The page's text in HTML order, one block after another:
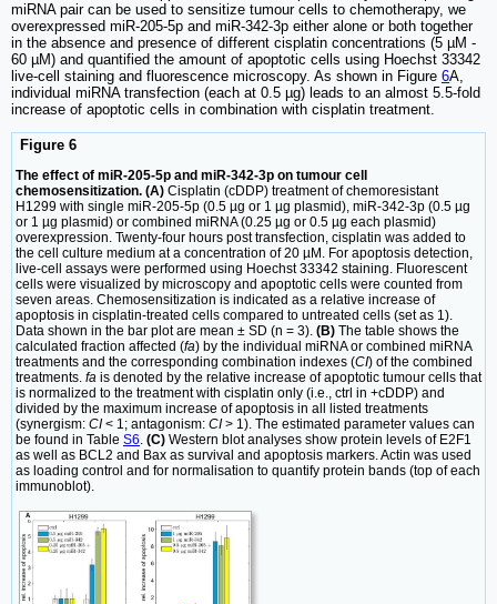
miRNA pair can be used to sensitize tumour cells to chemotherapy, we
overexpressed miR-205-5p and miR-342-3p either alone or both together
in the absence and presence of different cisplatin concentrations (5 µM -
60 µM) and quantified the amount of apoptotic cells using Hoechst 33342
live-cell staining and fluorescence microscopy. As shown in Figure 6A,
individual miRNA transfection (each at 0.5 µg) leads to an almost 5.5-fold
increase of apoptotic cells in combination with cisplatin treatment.
Figure 6
The effect of miR-205-5p and miR-342-3p on tumour cell
chemosensitization. (A) Cisplatin (cDDP) treatment of chemoresistant
H1299 with single miR-205-5p (0.5 µg or 1 µg plasmid), miR-342-3p (0.5 µg
or 1 µg plasmid) or combined miRNA (0.25 µg or 0.5 µg each plasmid)
overexpression. Twenty-four hours post transfection, cisplatin was added to
the cell culture medium at a concentration of 20 µM. For apoptosis detection,
live-cell assays were performed using Hoechst 33342 staining. Fluorescent
cells were visualized by microscopy and apoptotic cells were counted from
seven areas. Chemosensitization is indicated as a relative increase of
apoptosis in cisplatin-treated cells compared to untreated cells (set as 1).
Data shown in the bar plot are mean ± SD (n = 3). (B) The table shows the
calculated fraction affected (fa) by the individual miRNA or combined miRNA
treatments and the corresponding combination indexes (CI) of the combined
treatments. fa is denoted by the relative increase of apoptotic tumour cells that
is normalized to the treatment with cisplatin only (i.e., ctrl in +cDDP) and
divided by the maximum increase of apoptosis in all listed treatments
(synergism: CI< 1; antagonism: CI> 1). The estimated parameter values can
be found in Table S6. (C) Western blot analyses show protein levels of E2F1
as well as BCL2 and Bax as survival and apoptosis markers. Actin was used
as loading control and for normalisation to quantify protein bands (top of each
immunoblot).